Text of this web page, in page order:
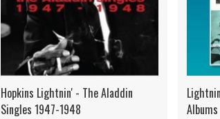
Hopkins Lightnin' - The Aladdin
Singles 1947-1948
Albums